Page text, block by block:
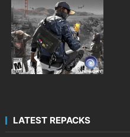
LATEST REPACKS